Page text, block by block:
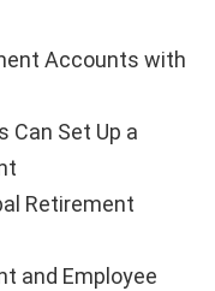
Accounts with
Can Set Up a
Retirement
and Employee